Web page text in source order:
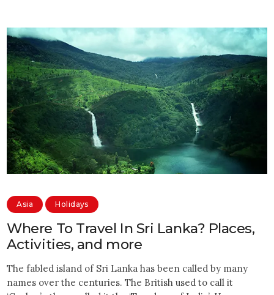
Asia Holidays
Where To Travel In Sri Lanka? Places,
Activities, and more
The fabled island of Sri Lanka has been called by many
names over the centuries. The British used to call it